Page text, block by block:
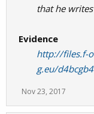
that he
Evidence
http://files.f-
g.eu/
Nov 23, 2017